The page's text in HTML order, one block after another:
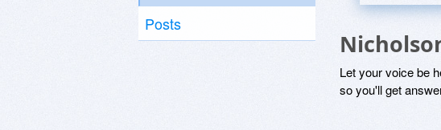
Posts
Let your voice be
so you'll get